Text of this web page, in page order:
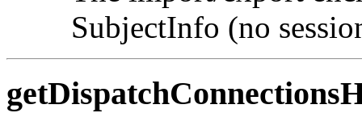
SubjectInfo (no